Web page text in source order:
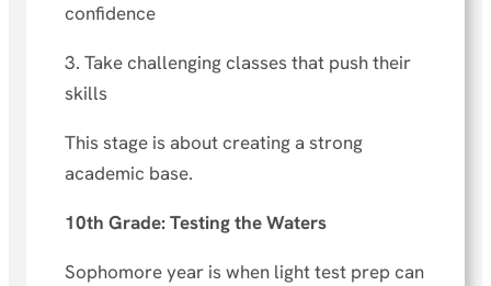
confidence
3. Take challenging classes that push their
skills
This stage is about creating a strong
academic base.
10th Grade: Testing the Waters
Sophomore year is when light test prep can